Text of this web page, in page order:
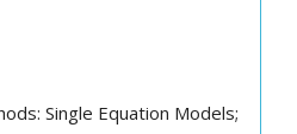
Single Equation Models;